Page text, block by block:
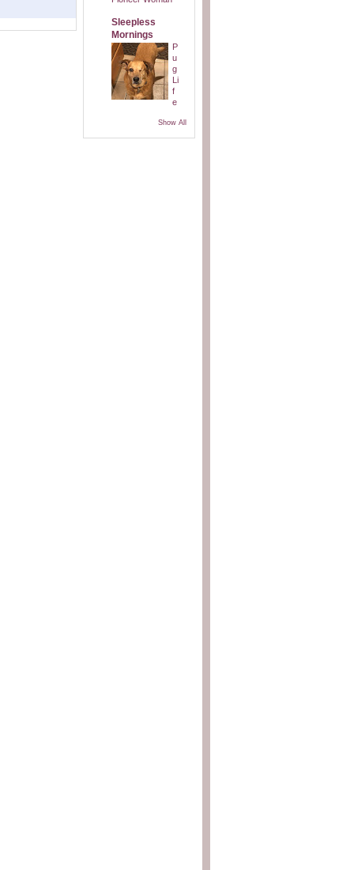
Sleepless
Mornings
P
u
g
Li
f
e
Show All